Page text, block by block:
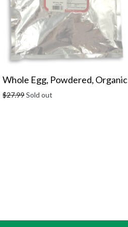
Whole Egg, Powdered, Organic
Regular
$27.99Sold out